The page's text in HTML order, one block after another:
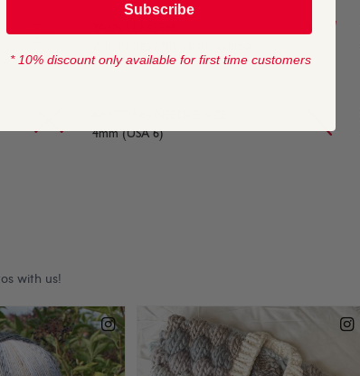
4mm (USA 6)
Subscribe
* 10% discount only available for first time customers